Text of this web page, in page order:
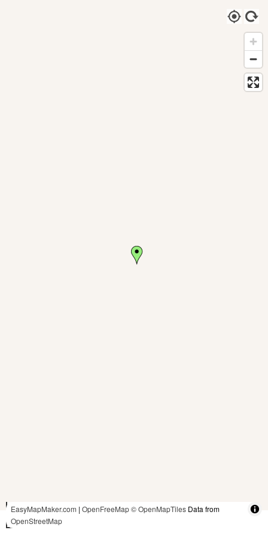
5 ft
2 m
EasyMapMaker.com | OpenFreeMap© OpenMapTiles Data from
OpenStreetMap